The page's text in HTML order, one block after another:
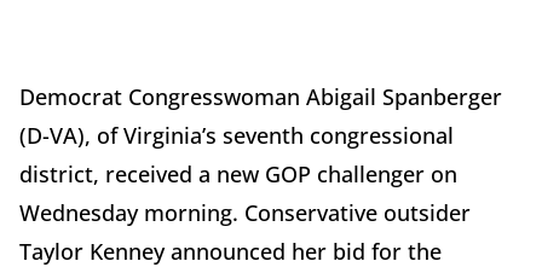
Democrat Congresswoman Abigail Spanberger
(D-VA), of Virginia’s seventh congressional
district, received a new GOP challenger on
Wednesday morning. Conservative outsider
Taylor Kenney announced her bid for the